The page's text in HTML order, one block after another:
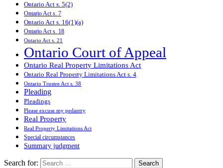
Ontario Act s. 5(2)
Ontario Act s. 7
Ontario Act s. 16(1)(a)
Ontario Act s. 18
Ontario Act s. 21
Ontario Court of Appeal
Ontario Real Property Limitations Act
Ontario Real Property Limitations Act s. 4
Ontario Trustee Act s. 38
Pleading
Pleadings
Please excuse my pedantry
Real Property
Real Property Limitations Act
Special circumstances
Summary judgment
Search for: